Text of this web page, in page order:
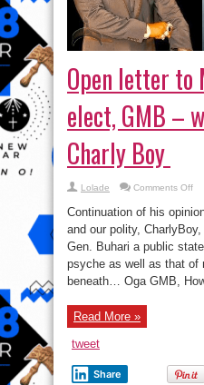
Open letter to
elect, GMB –
Charly Boy
Lolade Comments Offon
to
Mr.
–
By
Continuation of his
and our polity,
Gen. Buhari a public
psyche as well as that of
beneath… Oga GMB,
Read More »
tweet
Share